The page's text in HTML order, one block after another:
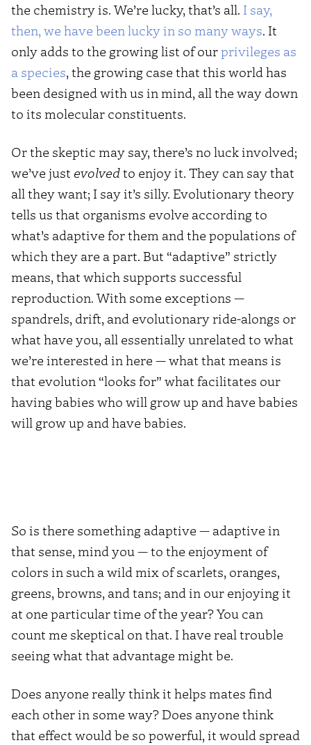
the chemistry is. We’re lucky, that’s all. I say,
then, we have been lucky in so many ways. It
only adds to the growing list of ourprivileges as
a species, the growing case that this world has
been designed with us in mind, all the way down
to its molecular constituents.
Or the skeptic may say, there’s no luck involved;
we’ve just evolvedto enjoy it. They can say that
all they want; I say it’s silly. Evolutionary theory
tells us that organisms evolve according to
what’s adaptive for them and the populations of
which they are a part. But “adaptive” strictly
means, that which supports successful
reproduction. With some exceptions —
spandrels, drift, and evolutionary ride-alongs or
what have you, all essentially unrelated to what
we’re interested in here — what that means is
that evolution “looks for” what facilitates our
having babies who will grow up and have babies
will grow up and have babies.
So is there something adaptive — adaptive in
that sense, mind you — to the enjoyment of
colors in such a wild mix of scarlets, oranges,
greens, browns, and tans; and in our enjoying it
at one particular time of the year? You can
count me skeptical on that. I have real trouble
seeing what that advantage might be.
Does anyone really think it helps mates find
each other in some way? Does anyone think
that effect would be so powerful, it would spread